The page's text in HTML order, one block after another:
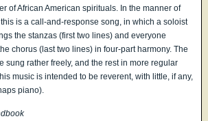
of African American spirituals. In the manner of
is a call-and-response song, in which a soloist
the stanzas (first two lines) and everyone
chorus (last two lines) in four-part harmony. The
sung rather freely, and the rest in more regular
music is intended to be reverent, with little, if any,
piano).